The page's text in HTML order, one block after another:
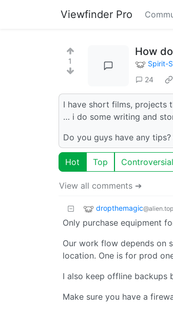
Viewfinder Pro
1
How
Spirit-
24
I have short films, projects
… i do some writing and
Do you guys have any
Hot Top Controversial
View all comments ➔
dropthemagic@alien.top
Only purchase equipment
Our work flow depends on
location. One is for prod
I also keep offline backups
Make sure you have a